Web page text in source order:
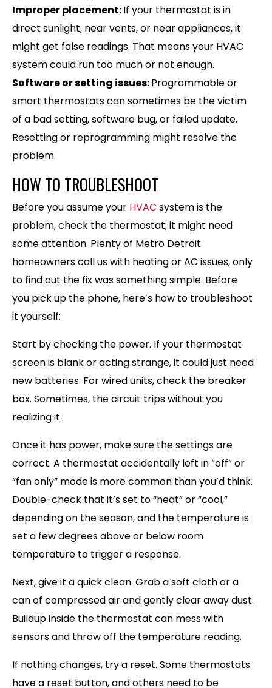
Improper placement:If your thermostat is in
direct sunlight, near vents, or near appliances, it
might get false readings. That means your HVAC
system could run too much or not enough.
Software or setting issues:Programmable or
smart thermostats can sometimes be the victim
of a bad setting, software bug, or failed update.
Resetting or reprogramming might resolve the
problem.
HOW TO TROUBLESHOOT
Before you assume your HVAC system is the
problem, check the thermostat; it might need
some attention. Plenty of Metro Detroit
homeowners call us with heating or AC issues, only
to find out the fix was something simple. Before
you pick up the phone, here’s how to troubleshoot
it yourself:
Start by checking the power. If your thermostat
screen is blank or acting strange, it could just need
new batteries. For wired units, check the breaker
box. Sometimes, the circuit trips without you
realizing it.
Once it has power, make sure the settings are
correct. A thermostat accidentally left in “off” or
“fan only” mode is more common than you’d think.
Double-check that it’s set to “heat” or “cool,”
depending on the season, and the temperature is
set a few degrees above or below room
temperature to trigger a response.
Next, give it a quick clean. Grab a soft cloth or a
can of compressed air and gently clear away dust.
Buildup inside the thermostat can mess with
sensors and throw off the temperature reading.
If nothing changes, try a reset. Some thermostats
have a reset button, and others need to be